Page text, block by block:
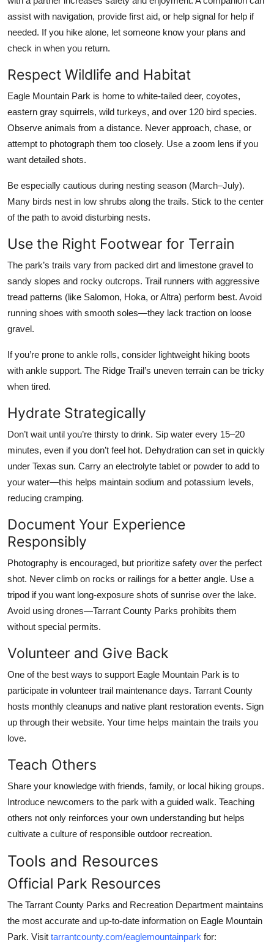
assist with navigation, provide first aid, or help signal for help if
needed. If you hike alone, let someone know your plans and
check in when you return.
Respect Wildlife and Habitat
Eagle Mountain Park is home to white-tailed deer, coyotes,
eastern gray squirrels, wild turkeys, and over 120 bird species.
Observe animals from a distance. Never approach, chase, or
attempt to photograph them too closely. Use a zoom lens if you
want detailed shots.
Be especially cautious during nesting season (March–July).
Many birds nest in low shrubs along the trails. Stick to the center
of the path to avoid disturbing nests.
Use the Right Footwear for Terrain
The park’s trails vary from packed dirt and limestone gravel to
sandy slopes and rocky outcrops. Trail runners with aggressive
tread patterns (like Salomon, Hoka, or Altra) perform best. Avoid
running shoes with smooth soles—they lack traction on loose
gravel.
If you’re prone to ankle rolls, consider lightweight hiking boots
with ankle support. The Ridge Trail’s uneven terrain can be tricky
when tired.
Hydrate Strategically
Don’t wait until you’re thirsty to drink. Sip water every 15–20
minutes, even if you don’t feel hot. Dehydration can set in quickly
under Texas sun. Carry an electrolyte tablet or powder to add to
your water—this helps maintain sodium and potassium levels,
reducing cramping.
Document Your Experience
Responsibly
Photography is encouraged, but prioritize safety over the perfect
shot. Never climb on rocks or railings for a better angle. Use a
tripod if you want long-exposure shots of sunrise over the lake.
Avoid using drones—Tarrant County Parks prohibits them
without special permits.
Volunteer and Give Back
One of the best ways to support Eagle Mountain Park is to
participate in volunteer trail maintenance days. Tarrant County
hosts monthly cleanups and native plant restoration events. Sign
up through their website. Your time helps maintain the trails you
love.
Teach Others
Share your knowledge with friends, family, or local hiking groups.
Introduce newcomers to the park with a guided walk. Teaching
others not only reinforces your own understanding but helps
cultivate a culture of responsible outdoor recreation.
Tools and Resources
Official Park Resources
The Tarrant County Parks and Recreation Department maintains
the most accurate and up-to-date information on Eagle Mountain
Park. Visit tarrantcounty.com/eaglemountainpark for: